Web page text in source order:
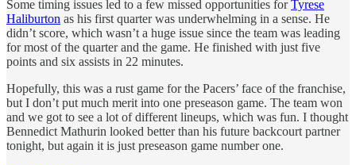
Some timing issues led to a few missed opportunities forTyrese
Haliburton as his first quarter was underwhelming in a sense. He
didn’t score, which wasn’t a huge issue since the team was leading
for most of the quarter and the game. He finished with just five
points and six assists in 22 minutes.
Hopefully, this was a rust game for the Pacers’ face of the franchise,
but I don’t put much merit into one preseason game. The team won
and we got to see a lot of different lineups, which was fun. I thought
Bennedict Mathurin looked better than his future backcourt partner
tonight, but again it is just preseason game number one.